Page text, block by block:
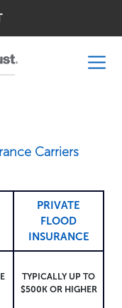
Carriers
PRIVATE
FLOOD
INSURANCE
TYPICALLY UP TO
$500K OR HIGHER